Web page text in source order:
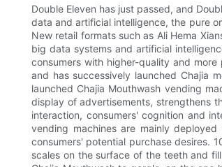
Double Eleven has just passed, and
data and artificial intelligence, the pure
New retail formats such as Ali Hema
big data systems and artificial
consumers with higher-quality and
and has successively launched Chajia
launched Chajia Mouthwash vending
display of advertisements, strengthens
interaction, consumers' cognition and
vending machines are mainly
consumers' potential purchase desires.
scales on the surface of the teeth and